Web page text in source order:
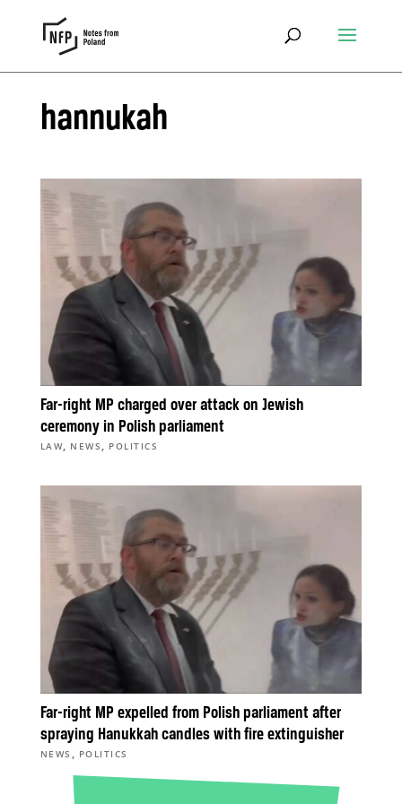
hannukah
Far-right MP charged over attack on Jewish
ceremony in Polish parliament
LAW, NEWS, POLITICS
Far-right MP expelled from Polish parliament after
spraying Hanukkah candles with fire extinguisher
NEWS , POLITICS